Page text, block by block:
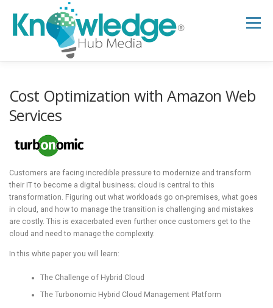
content
Menu
RESEARCH HUB SUPPORT NEWSLETTER
Cost Optimization with Amazon Web
Services
Customers are facing incredible pressure to modernize and transform
their IT to become a digital business; cloud is central to this
transformation. Figuring out what workloads go on-premises, what goes
in cloud, and how to manage the transition is challenging and mistakes
are costly. This is exacerbated even further once customers get to the
cloud and need to manage the complexity.
In this white paper you will learn:
The Challenge of Hybrid Cloud
The Turbonomic Hybrid Cloud Management Platform